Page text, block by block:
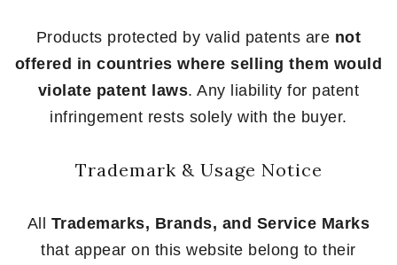
Products protected by valid patents are not
offered in countries where selling them would
violate patent laws. Any liability for patent
infringement rests solely with the buyer.
Trademark & Usage Notice
All Trademarks, Brands, and Service Marks
that appear on this website belong to their